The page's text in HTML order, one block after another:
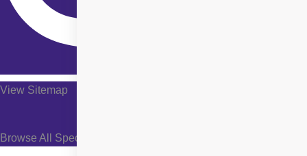
View Sitemap
Browse All Specialties +